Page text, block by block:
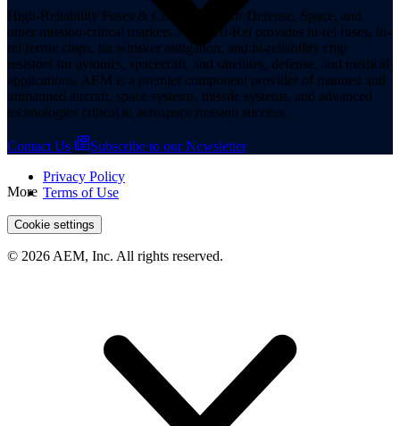
More
High-Reliability Fuses & Components for Defense, Space, and
other mission-critical markets. AEM Hi-Rel provides hi-rel fuses, hi-
rel ferrite chips, tin whisker mitigation, and hi-reliability chip
resistors for avionics, spacecraft, and satellites, defense, and medical
applications. AEM is a premier component provider of manned and
unmanned aircraft, space systems, missile systems, and advanced
technologies critical to aerospace mission success.
Contact Us
Subscribe to our Newsletter
Privacy Policy
Terms of Use
Cookie settings
© 2026 AEM, Inc. All rights reserved.